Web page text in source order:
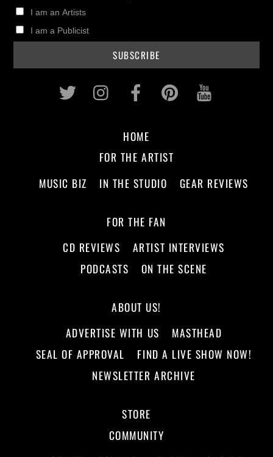
I am an Artists
I am a Publicist
Twitter InstagramFacebookPinterest
HOME
FOR THE ARTIST
MUSIC BIZ
IN THE STUDIO GEAR REVIEWS
FOR THE FAN
CD REVIEWS
ARTIST INTERVIEWS
PODCASTS
ON THE SCENE
ABOUT US!
ADVERTISE WITH US
MASTHEAD
SEAL OF APPROVAL
FIND A LIVE SHOW NOW!
NEWSLETTER ARCHIVE
STORE
COMMUNITY